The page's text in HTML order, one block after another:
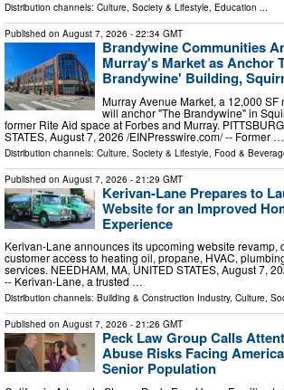
Distribution channels: Culture, Society & Lifestyle, Education ...
Published on August 7, 2026 - 22:34 GMT
Brandywine Communities
Murray's Market as Anchor
Brandywine' Building,
Murray Avenue Market, a 12,000 SF
will anchor "The Brandywine" in
former Rite Aid space at Forbes and Murray.
STATES, August 7, 2026 /⁨EINPresswire.com⁩/ -- Former …
Distribution channels: Culture, Society & Lifestyle Food &
Published on August 7, 2026 - 21:29 GMT
Kerivan-Lane Prepares to
Website for an Improved
Experience
Kerivan-Lane announces its upcoming website revamp,
customer access to heating oil, propane, HVAC,
services. NEEDHAM, MA, UNITED STATES, August 7,
-- Kerivan-Lane, a trusted …
Distribution channels: Building & Construction Industry, Culture,
Published on August 7, 2026 - 21:26 GMT
Peck Law Group Calls
Abuse Risks Facing
Senior Population